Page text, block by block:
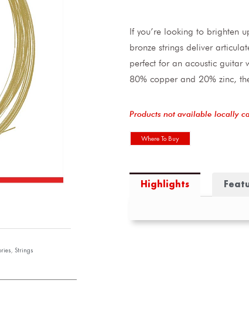
, Strings
If you’re looking to brighten
bronze strings deliver
perfect for an acoustic guitar
80% copper and 20% zinc,
Products not available locally
Where To Buy
Highlights